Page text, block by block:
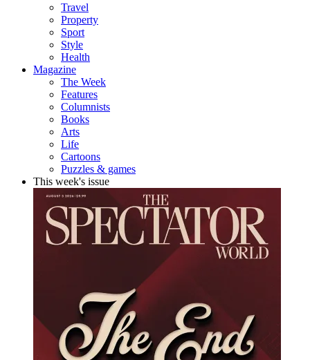
Travel
Property
Sport
Style
Health
Magazine
The Week
Features
Columnists
Books
Arts
Life
Cartoons
Puzzles & games
This week's issue